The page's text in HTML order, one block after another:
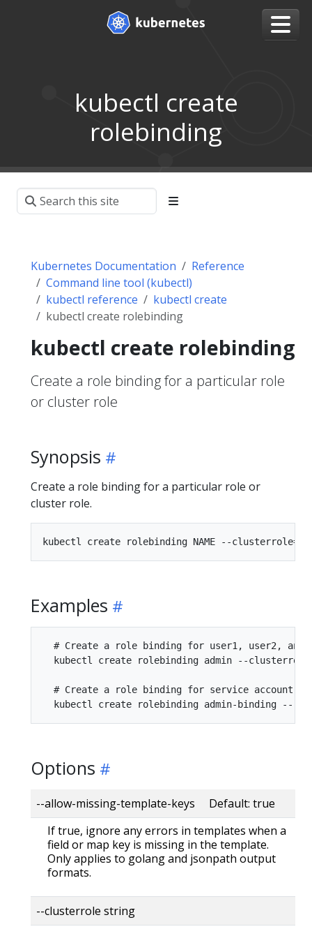
kubectl create
rolebinding
Kubernetes Documentation
Reference
Command line tool (kubectl)
kubectl reference
kubectl create
kubectl create rolebinding
kubectl create rolebinding
Create a role binding for a particular role
or cluster role
Synopsis
Create a role binding for a particular role or
cluster role.
Examples
# Create a role binding for user1, user2, and
kubectl create rolebinding admin --
# Create a role binding for service account
Options
--allow-missing-template-keys Default: true
If true, ignore any errors in templates when a
field or map key is missing in the template.
Only applies to golang and jsonpath output
formats.
--clusterrole string